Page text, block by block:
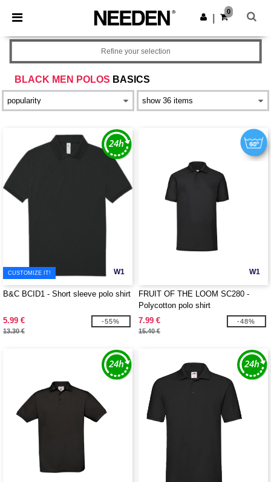
× Needen App
Better prices on app!
Get the app
0
BLACK MEN POLOS BASICS
Refine your selection
W1
CUSTOMIZE IT!
B&C BCID1 - Short sleeve polo shirt
5.99 €
13.30 €
-55%
W1
FRUIT OF THE LOOM SC280 -
Polycotton polo shirt
7.99 €
15.40 €
-48%